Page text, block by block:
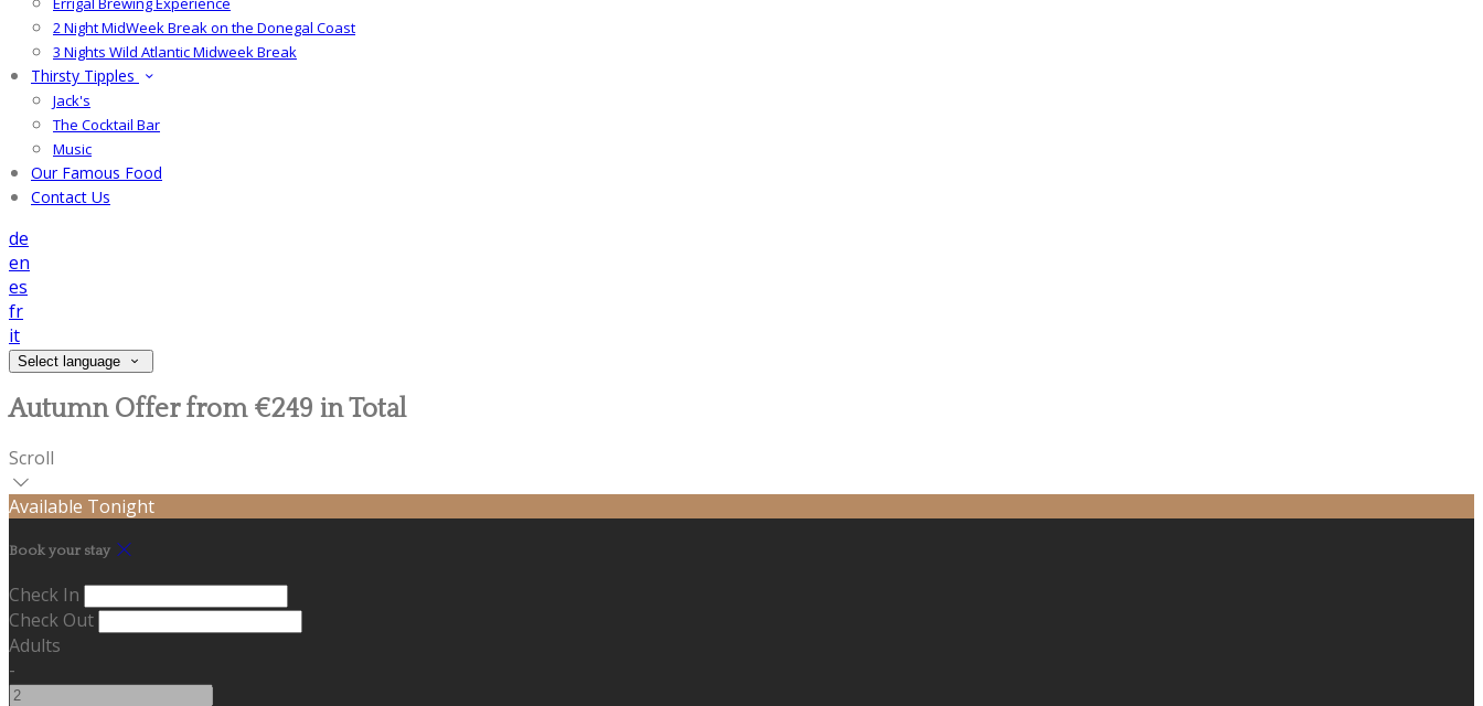
2 Night MidWeek Break on the Donegal Coast
3 Nights Wild Atlantic Midweek Break
Thirsty Tipples
Jack's
The Cocktail Bar
Music
Our Famous Food
Contact Us
de
en
es
fr
it
Select language
Autumn Offer from €249 in Total
Scroll
Available Tonight
Book your stay
Check In
Check Out
Adults
-